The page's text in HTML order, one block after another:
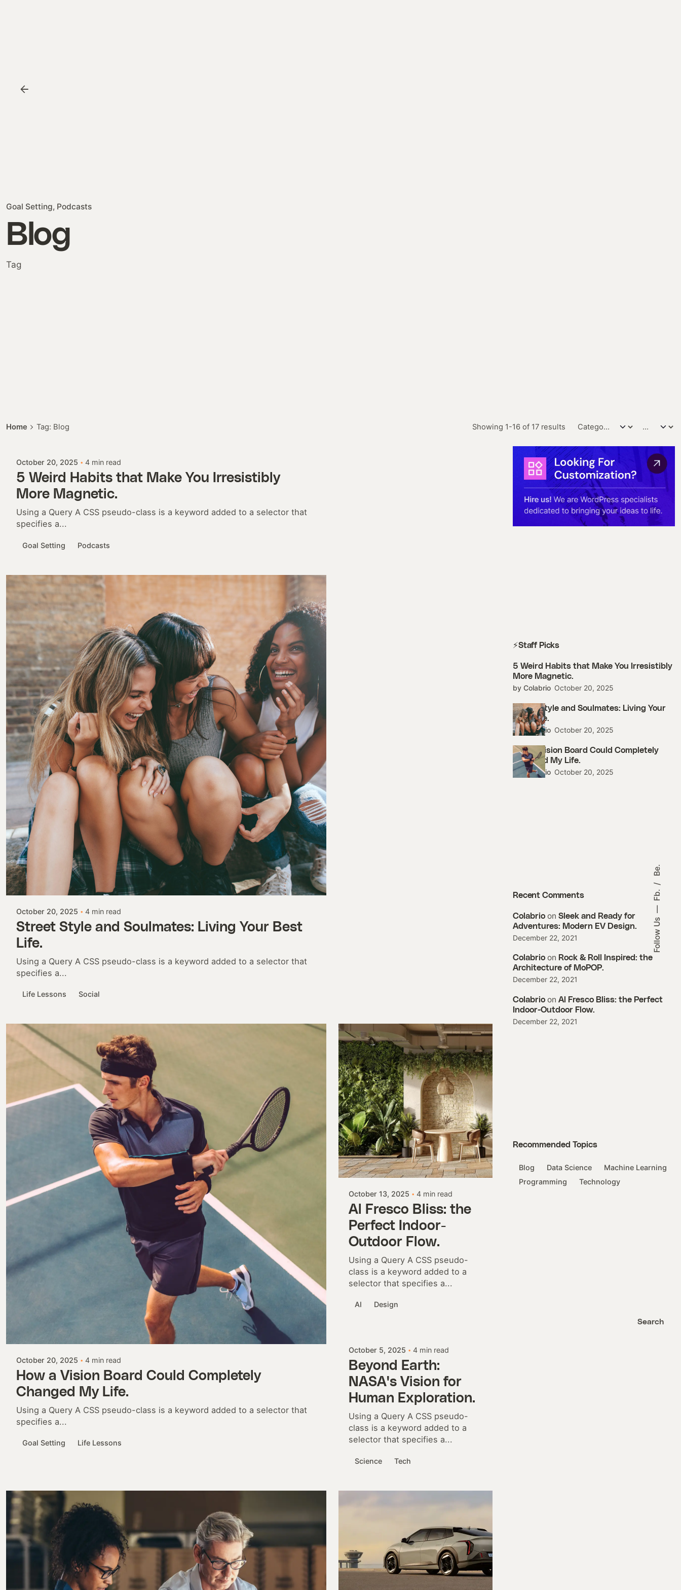
Follow Us
Fb.
Be.
Goal Setting Podcasts
Blog
Tag
Home Tag: Blog Showing 1-16 of 17 results
Colabrio
October 20, 2025 4 min read
5 Weird Habits that Make You Irresistibly
More Magnetic.
Using a Query A CSS pseudo-class is a keyword added to a selector that
specifies a...
Goal Setting Podcasts
Posted by
Colabrio
October 20, 2025 4 min read
Street Style and Soulmates: Living Your Best
Life.
Using a Query A CSS pseudo-class is a keyword added to a selector that
specifies a...
Life Lessons Social
Colabrio
October 20, 2025 4 min read
How a Vision Board Could Completely
Changed My Life.
Using a Query A CSS pseudo-class is a keyword added to a selector that
specifies a...
Goal Setting Life Lessons
Posted by
Colabrio
October 13, 2025 4 min read
Al Fresco Bliss: the
Perfect Indoor-
Outdoor Flow.
Using a Query A CSS pseudo-
class is a keyword added to a
selector that specifies a...
AI Design
Posted by
October 5, 2025 4 min read
Beyond Earth:
NASA's Vision for
Human Exploration.
Using a Query A CSS pseudo-
class is a keyword added to a
selector that specifies a...
Science Tech
⚡Staff Picks
5 Weird Habits that Make You Irresistibly
More Magnetic.
by Colabrio October 20, 2025
Street Style and Soulmates: Living Your
Best Life.
by Colabrio October 20, 2025
How a Vision Board Could Completely
Changed My Life.
by Colabrio October 20, 2025
Recent Comments
Colabrio on Sleek and Ready for
Adventures: Modern EV Design.
December 22, 2021
Colabrio on Rock & Roll Inspired: the
Architecture of MoPOP.
December 22, 2021
Colabrio on Al Fresco Bliss: the Perfect
Indoor-Outdoor Flow.
December 22, 2021
Recommended Topics
Blog Data Science
Machine Learning
Programming
Technology
Search